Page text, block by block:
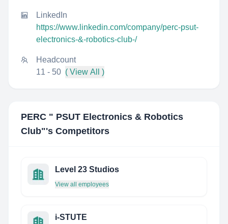
LinkedIn
https://www.linkedin.com/company/perc-psut-
electronics-&-robotics-club-/
Headcount
11 - 50 ( View All )
PERC " PSUT Electronics & Robotics
Club"'s Competitors
Level 23 Studios
View all employees
i-STUTE